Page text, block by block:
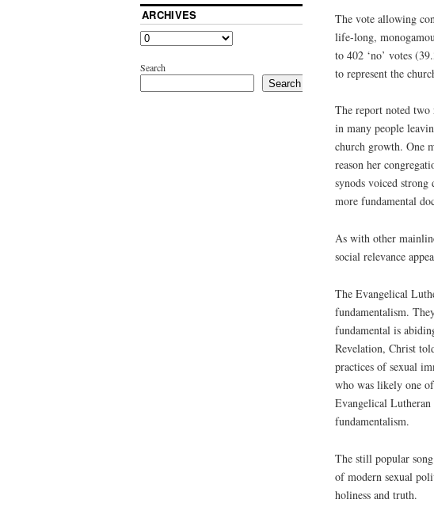
The vote allowing
life-long,
to 402 ‘no’ votes
to represent the
The report noted two
in many people
church growth. One
reason her
synods voiced strong
more fundamental
As with other
social relevance
The Evangelical
fundamentalism.
fundamental is
Revelation, Christ
practices of sexual
who was likely one
Evangelical
fundamentalism.
The still popular
of modern sexual
holiness and truth.
ARCHIVES
Search
Search